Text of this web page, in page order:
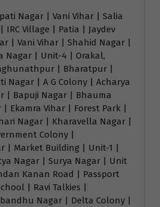
Nagar | Vani Vihar | Salia
IRC Village | Patia | Jaydev
| Vani Vihar | Shahid Nagar |
Nagar | Unit-4 | Orakal,
| Bharatpur |
Nagar | A G Colony | Acharya
| Bapuji Nagar | Bhauma
Ekamra Vihar | Forest Park |
Nagar | Kharavella Nagar |
Colony |
| Market Building | Unit-1 |
Nagar | Surya Nagar | Unit
Kanan Road | Passport
| Ravi Talkies |
Nagar | Delta Colony |